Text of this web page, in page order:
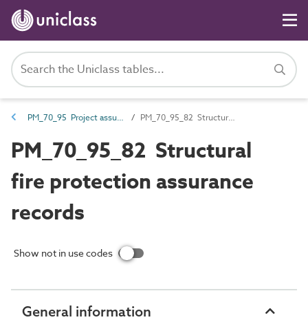
PM_70_95 Project assurance information PM_70_95_82 Structural fire protection assurance records
PM_70_95_82 Structural
fire protection assurance
records
Show not in use codes
General information